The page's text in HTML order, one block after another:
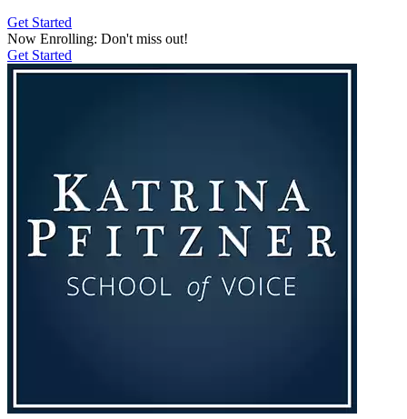
Get Started
Now Enrolling: Don't miss out!
Get Started